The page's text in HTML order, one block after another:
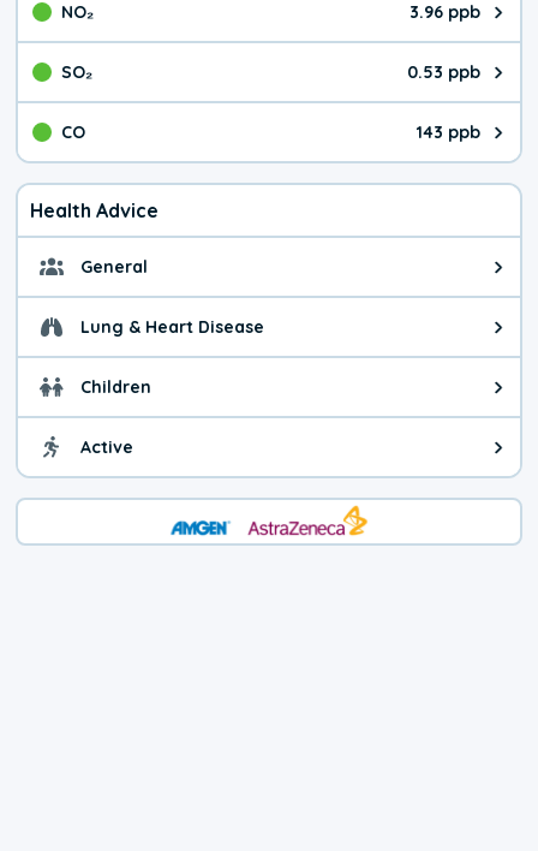
NO₂ 3.96 ppb
The pollutant NO₂ value is
SO₂ 0.53 ppb
The pollutant SO₂ value is
CO 143 ppb
The pollutant CO value is 143
Health Advice
General General health advice. It's
Lung & Heart Disease Health advice for Lung &
Children Health advice for Children.
Active Health advice for Active. You